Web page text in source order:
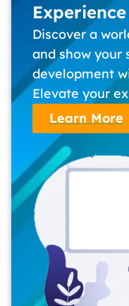
Discover a
and show your
development
Elevate your
Learn More